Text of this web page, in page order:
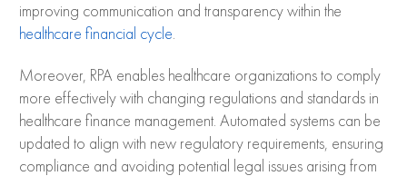
improving communication and transparency within the
healthcare financial cycle
Moreover, RPA enables healthcare organizations to comply
more effectively with changing regulations and standards in
healthcare finance management. Automated systems can be
updated to align with new regulatory requirements, ensuring
compliance and avoiding potential legal issues arising from